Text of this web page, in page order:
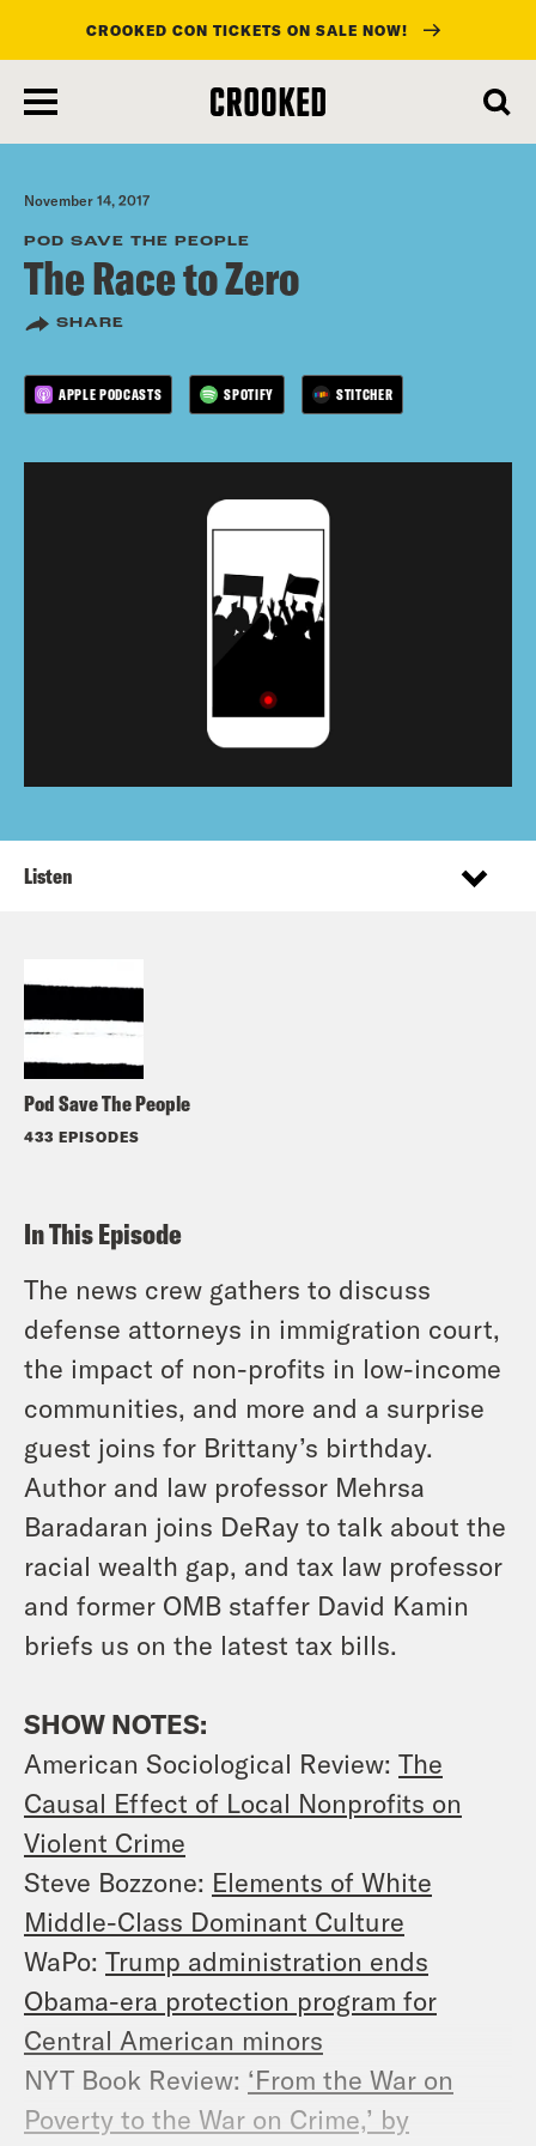
main
content
CROOKED CON TICKETS ON SALE NOW!
November 14, 2017
POD SAVE THE PEOPLE
The Race to Zero
SHARE
APPLE PODCASTS SPOTIFY STITCHER
Pod Save The People
433 EPISODES
Listen
In This Episode
The news crew gathers to discuss
defense attorneys in immigration court,
the impact of non-profits in low-income
communities, and more and a surprise
guest joins for Brittany’s birthday.
Author and law professor Mehrsa
Baradaran joins DeRay to talk about the
racial wealth gap, and tax law professor
and former OMB staffer David Kamin
briefs us on the latest tax bills.
SHOW NOTES:
American Sociological Review: The
Causal Effect of Local Nonprofits on
Violent Crime
Steve Bozzone: Elements of White
Middle-Class Dominant Culture
WaPo: Trump administration ends
Obama-era protection program for
Central American minors
NYT Book Review: ‘From the War on
Poverty to the War on Crime,’ by